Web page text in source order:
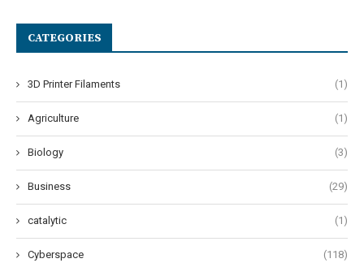
CATEGORIES
3D Printer Filaments (1)
Agriculture (1)
Biology (3)
Business (29)
catalytic (1)
Cyberspace (118)